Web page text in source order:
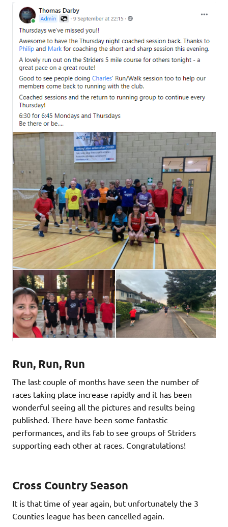
Run, Run, Run
The last couple of months have seen the number of
races taking place increase rapidly and it has been
wonderful seeing all the pictures and results being
published. There have been some fantastic
performances, and its fab to see groups of Striders
supporting each other at races. Congratulations!
Cross Country Season
It is that time of year again, but unfortunately the 3
Counties league has been cancelled again.